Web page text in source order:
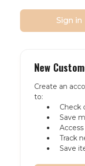
New
Create an
to:
Check
Save
Track
Save